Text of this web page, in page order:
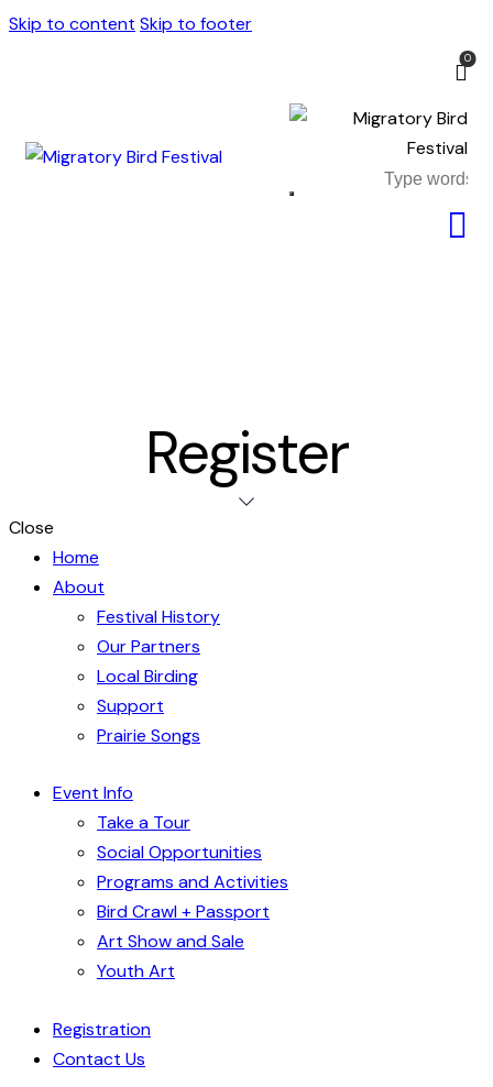
Skip to content Skip to footer
0
Register
Close
Home
About
Festival History
Our Partners
Local Birding
Support
Prairie Songs
Event Info
Take a Tour
Social Opportunities
Programs and Activities
Bird Crawl + Passport
Art Show and Sale
Youth Art
Registration
Contact Us